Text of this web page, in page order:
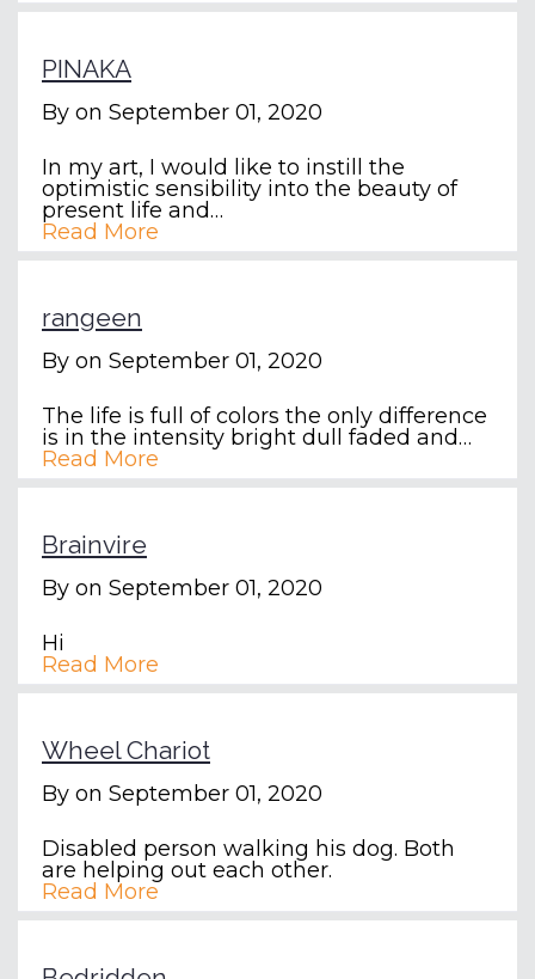
PINAKA
By on September 01, 2020
In my art, I would like to instill the
optimistic sensibility into the beauty of
present life and…
Read More
rangeen
By on September 01, 2020
The life is full of colors the only difference
is in the intensity bright dull faded and…
Read More
Brainvire
By on September 01, 2020
Hi
Read More
Wheel Chariot
By on September 01, 2020
Disabled person walking his dog. Both
are helping out each other.
Read More